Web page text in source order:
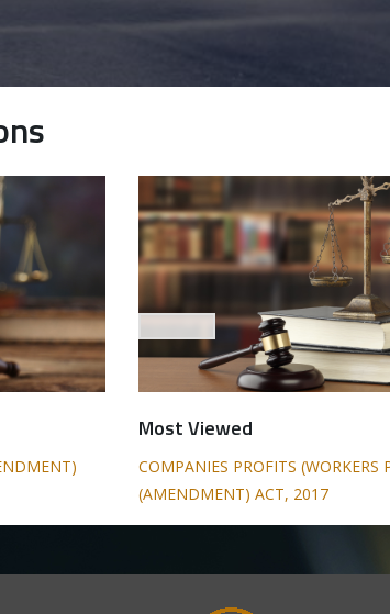
Most Viewed
COMPANIES PROFITS (WORKERS
(AMENDMENT) ACT, 2017